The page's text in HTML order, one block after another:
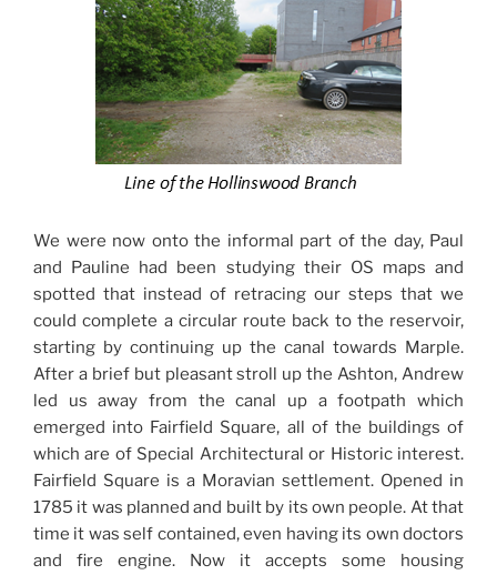
We were now onto the informal part of the day, Paul
and Pauline had been studying their OS maps and
spotted that instead of retracing our steps that we
could complete a circular route back to the reservoir,
starting by continuing up the canal towards Marple.
After a brief but pleasant stroll up the Ashton, Andrew
led us away from the canal up a footpath which
emerged into Fairfield Square, all of the buildings of
which are of Special Architectural or Historic interest.
Fairfield Square is a Moravian settlement. Opened in
1785 it was planned and built by its own people. At that
time it was self contained, even having its own doctors
and fire engine. Now it accepts some housing